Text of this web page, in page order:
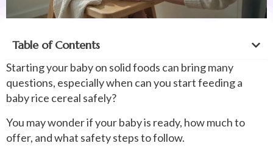
Table of Contents
Starting your baby on solid foods can bring many
questions, especially when can you start feeding a
baby rice cereal safely?
You may wonder if your baby is ready, how much to
offer, and what safety steps to follow.